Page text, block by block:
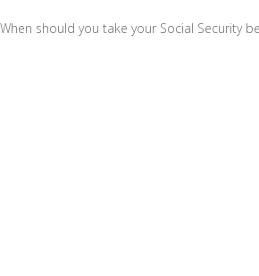
When should you take your Social Security